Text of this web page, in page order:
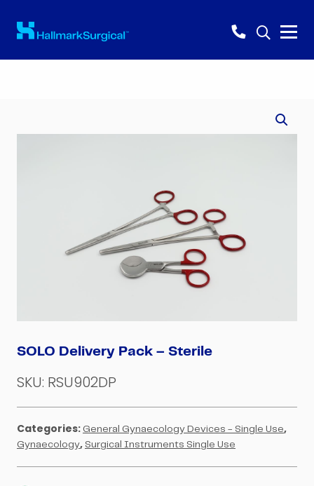
SOLO Delivery Pack – Sterile
SKU: RSU902DP
Categories: General Gynaecology Devices - Single Use,
Gynaecology, Surgical Instruments Single Use